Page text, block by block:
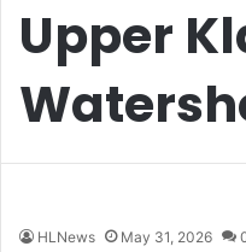
Upper
HLNews May 31, 2026